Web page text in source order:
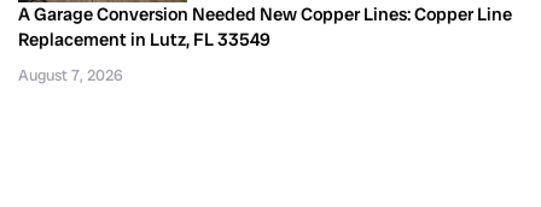
A Garage Conversion Needed New Copper Lines: Copper Line
Replacement in Lutz, FL 33549
August 7, 2026